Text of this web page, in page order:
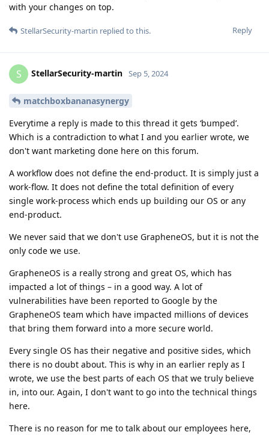
with your changes on top.
Reply
StellarSecurity-martin replied to this.
S StellarSecurity-martin Sep 5, 2024
matchboxbananasynergy
Everytime a reply is made to this thread it gets ‘bumped’.
Which is a contradiction to what I and you earlier wrote, we
don't want marketing done here on this forum.
A workflow does not define the end-product. It is simply just a
work-flow. It does not define the total definition of every
single work-process which ends up building our OS or any
end-product.
We never said that we don't use GrapheneOS, but it is not the
only code we use.
GrapheneOS is a really strong and great OS, which has
impacted a lot of things – in a good way. A lot of
vulnerabilities have been reported to Google by the
GrapheneOS team which have impacted millions of devices
that bring them forward into a more secure world.
Every single OS has their negative and positive sides, which
there is no doubt about. This is why in an earlier reply as I
wrote, we use the best parts of each OS that we truly believe
in, into our. Again, I don't want to go into the technical things
here.
There is no reason for me to talk about our employees here,